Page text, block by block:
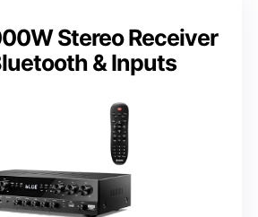
Stereo Receiver
& Inputs